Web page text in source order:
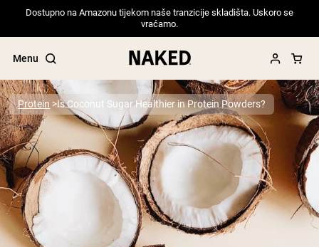
Dostupno na Amazonu tijekom naše tranzicije skladišta. Uskoro se
vraćamo.
Menu
Popular Search Terms
”Protein Powder“
”Overnight Oats“
”Vegan protein“
”Collagen“
”Micellar Casein“
Protein Is Coconut Sugar Healthier in Protein Powders?